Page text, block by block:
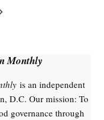
Monthly
is an independent
D.C. Our mission: To
governance through